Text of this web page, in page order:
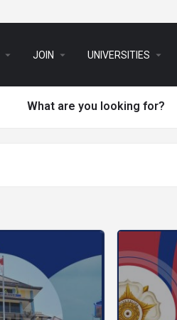
arrow_drop_down JOIN arrow_drop_down UNIVERSITIES arrow_drop_down
What are you looking for?